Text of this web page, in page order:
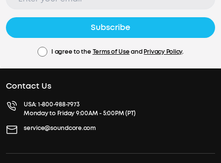
Subscribe
I agree to the Terms of UseandPrivacy Policy.
Contact Us
USA:1-800-988-7973
Monday to Friday 9:00AM - 5:00PM (PT)
service@soundcore.com